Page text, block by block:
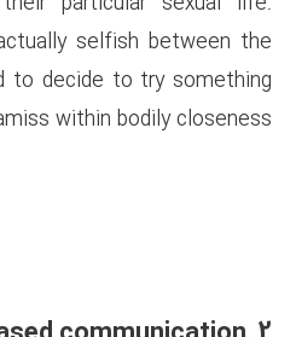
Maybe the spouse is
sheets or isn’t prepared to
new. Something is amiss